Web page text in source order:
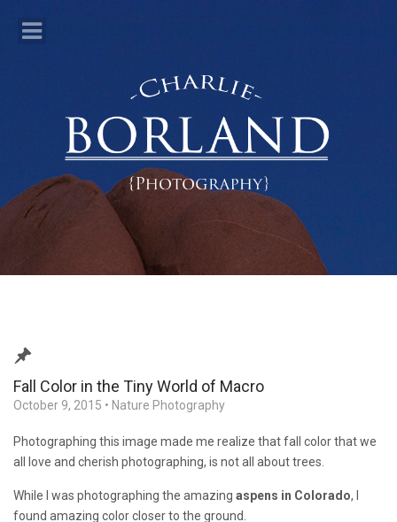
Fall Color in the Tiny World of Macro
October 9, 2015 • Nature Photography
Photographing this image made me realize that fall color that we
all love and cherish photographing, is not all about trees.
While I was photographing the amazing aspens in Colorado, I
found amazing color closer to the ground.